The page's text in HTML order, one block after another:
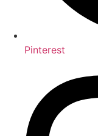
Pinterest